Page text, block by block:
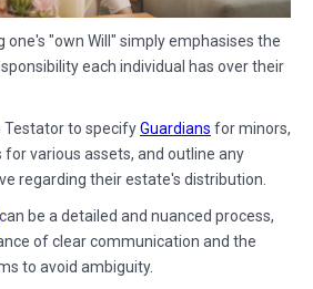
"own Will" simply emphasises the
each individual has over their
Testator to specifyGuardians for minors,
various assets, and outline any
regarding their estate's distribution.
can be a detailed and nuanced process,
of clear communication and the
to avoid ambiguity.